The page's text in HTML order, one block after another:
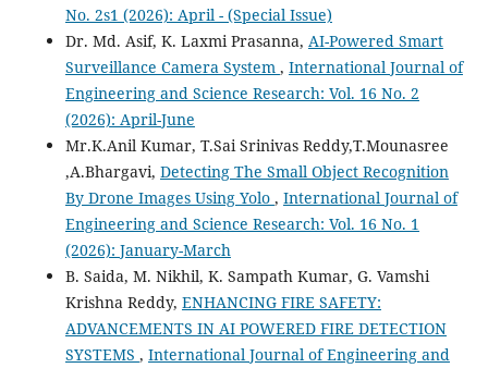
No. 2s1 (2026): April - (Special Issue)
Dr. Md. Asif, K. Laxmi Prasanna, AI-Powered Smart
Surveillance Camera System , International Journal of
Engineering and Science Research: Vol. 16 No. 2
(2026): April-June
Mr.K.Anil Kumar, T.Sai Srinivas Reddy,T.Mounasree
,A.Bhargavi, Detecting The Small Object Recognition
By Drone Images Using Yolo , International Journal of
Engineering and Science Research: Vol. 16 No. 1
(2026): January-March
B. Saida, M. Nikhil, K. Sampath Kumar, G. Vamshi
Krishna Reddy, ENHANCING FIRE SAFETY:
ADVANCEMENTS IN AI POWERED FIRE DETECTION
SYSTEMS , International Journal of Engineering and